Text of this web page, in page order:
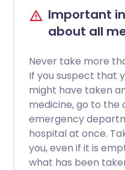
Important
about all
Never take more
If you suspect that
might have taken
medicine, go to the
emergency
hospital at once.
you, even if it is
what has been